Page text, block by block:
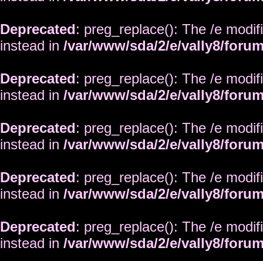
Deprecated: preg_replace(): The /e
instead in /var/www/sda/2/e/vally8/
Deprecated: preg_replace(): The /e
instead in /var/www/sda/2/e/vally8/
Deprecated: preg_replace(): The /e
instead in /var/www/sda/2/e/vally8/
Deprecated: preg_replace(): The /e
instead in /var/www/sda/2/e/vally8/
Deprecated: preg_replace(): The /e
instead in /var/www/sda/2/e/vally8/